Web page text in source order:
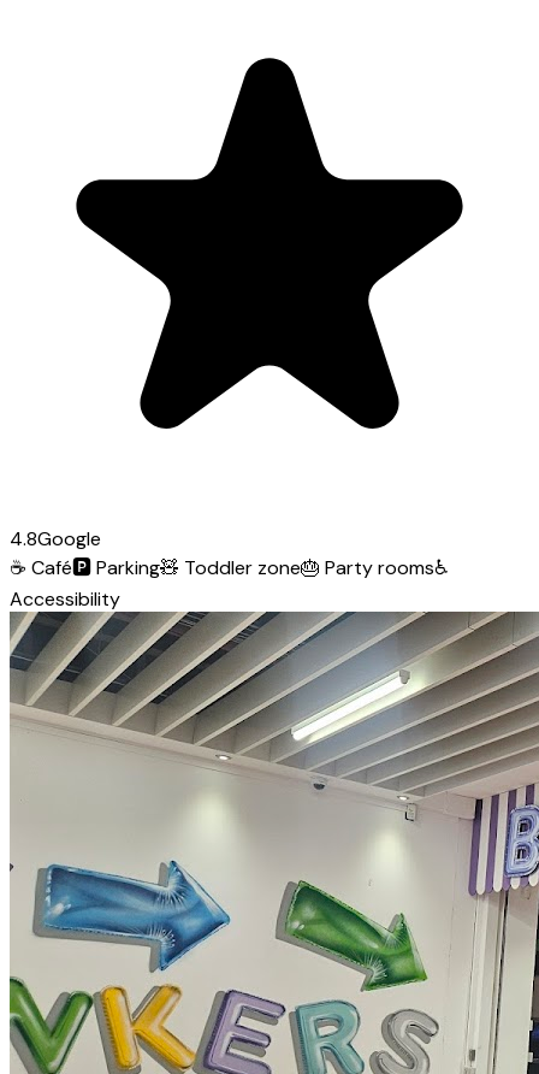
4.8Google
☕ Café🅿️Parking🧸 Toddler zone🎂 Party rooms♿
Accessibility